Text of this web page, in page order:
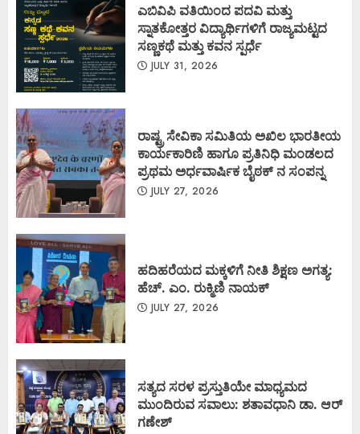
ಎಬಿವಿಪಿ ವತಿಯಿಂದ ಪದವಿ ಮತ್ತು
ಸ್ನಾತಕೋತ್ತರ ವಿದ್ಯಾರ್ಥಿಗಳಿಗೆ ರಾಜ್ಯಮಟ್ಟದ
ಸಣ್ಣಕಥೆ ಮತ್ತು ಕವನ ಸ್ಪರ್ಧೆ
JULY 31, 2026
ರಾಷ್ಟ್ರ ಸೇವಿಕಾ ಸಮಿತಿಯ ಅಖಿಲ ಭಾರತೀಯ
ಕಾರ್ಯಕಾರಿಣಿ ಹಾಗೂ ಪ್ರತಿನಿಧಿ ಮಂಡಲದ
ಪ್ರಥಮ ಅರ್ಧವಾರ್ಷಿಕ ಬೈಠಕ್ ನ ಸಂಪನ್ನ
JULY 27, 2026
ಹದಿಹರೆಯದ ಮಕ್ಕಳಿಗೆ ನೀತಿ ಶಿಕ್ಷಣ ಅಗತ್ಯ:
ಹೆಚ್. ಎಂ. ರುಕ್ಮಿಣಿ ನಾಯಕ್
JULY 27, 2026
ಸತ್ಯದ ಸರಳ ಪ್ರಸ್ತುತಿಯೇ ಮಾಧ್ಯಮದ
ಮುಂದಿರುವ ಸವಾಲು: ಶತಾವಧಾನಿ ಡಾ. ಆರ್
ಗಣೇಶ್